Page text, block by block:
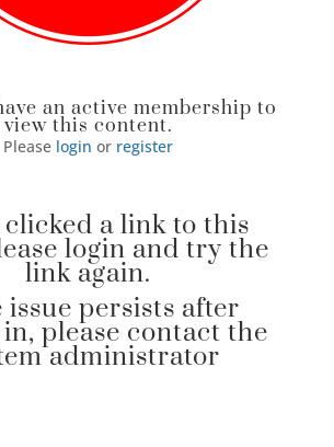
an active membership to
view this content.
Please login or register
a link to this
login and try the
link again.
issue persists after
please contact the
administrator